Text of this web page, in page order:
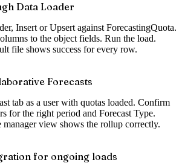
Data Loader
Insert or Upsert against ForecastingQuota.
to the object fields. Run the load.
file shows success for every row.
Forecasts
tab as a user with quotas loaded. Confirm
for the right period and Forecast Type.
manager view shows the rollup correctly.
for ongoing loads